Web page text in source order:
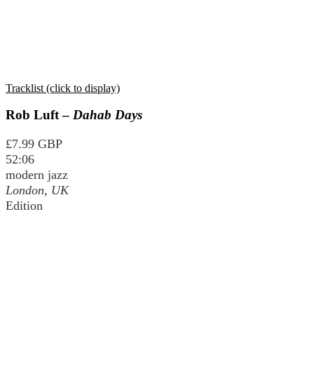
Tracklist (click to display)
Rob Luft – Dahab Days
£7.99 GBP
52:06
modern jazz
London, UK
Edition